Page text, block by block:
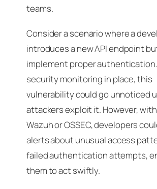
teams.
Consider a scenario where a
introduces a new API endpoint
implement proper
security monitoring in place, this
vulnerability could go unnoticed
attackers exploit it. However,
Wazuh or OSSEC, developers
alerts about unusual access
failed authentication attempts,
them to act swiftly.